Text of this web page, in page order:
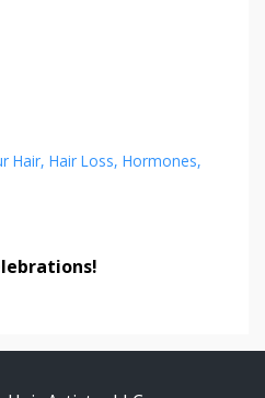
Hair Hair Loss Hormones